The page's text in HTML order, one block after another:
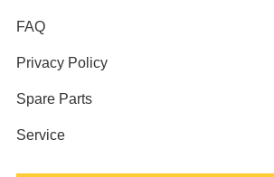
FAQ
Privacy Policy
Spare Parts
Service